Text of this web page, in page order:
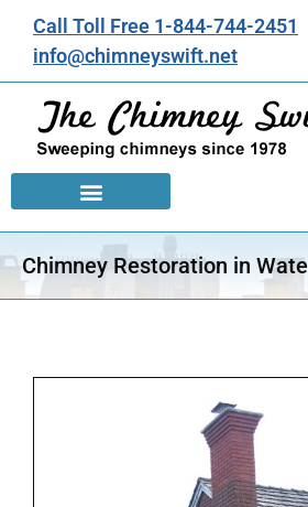
Call Toll Free 1-844-744-2451
info@chimneyswift.net
Chimney Restoration in